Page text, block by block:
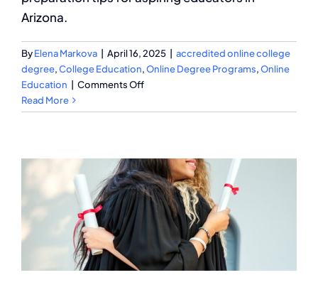
Arizona.
ByElena Markova April 16, 2025
accredited online college
degree,College Education,Online Degree Programs,Online
Education
Comments Offon
to
AZ
Teacher
Certification?
Complete
Guide
Read More